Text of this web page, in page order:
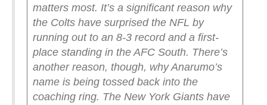
matters most. It’s a significant reason why
the Colts have surprised the NFL by
running out to an 8-3 record and a first-
place standing in the AFC South. There’s
another reason, though, why Anarumo’s
name is being tossed back into the
coaching ring. The New York Giants have